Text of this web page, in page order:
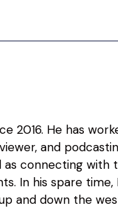
2016. He has
and
as connecting
In his spare time,
and down the